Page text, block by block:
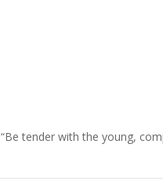
“Be tender with the young,